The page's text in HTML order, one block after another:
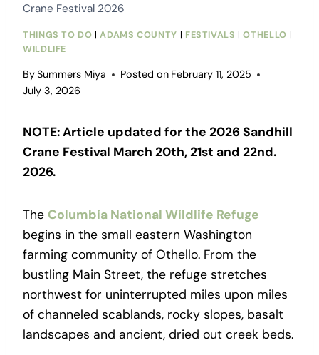
Crane Festival 2026
THINGS TO DO |ADAMS COUNTY | FESTIVALS |OTHELLO |
WILDLIFE
BySummers Miya Posted on February 11, 2025
July 3, 2026
NOTE: Article updated for the 2026 Sandhill
Crane Festival March 20th, 21st and 22nd.
2026.
The Columbia National Wildlife Refuge
begins in the small eastern Washington
farming community of Othello. From the
bustling Main Street, the refuge stretches
northwest for uninterrupted miles upon miles
of channeled scablands, rocky slopes, basalt
landscapes and ancient, dried out creek beds.